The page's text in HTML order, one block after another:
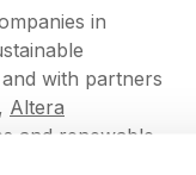
in
with partners
, Altera
and renewable